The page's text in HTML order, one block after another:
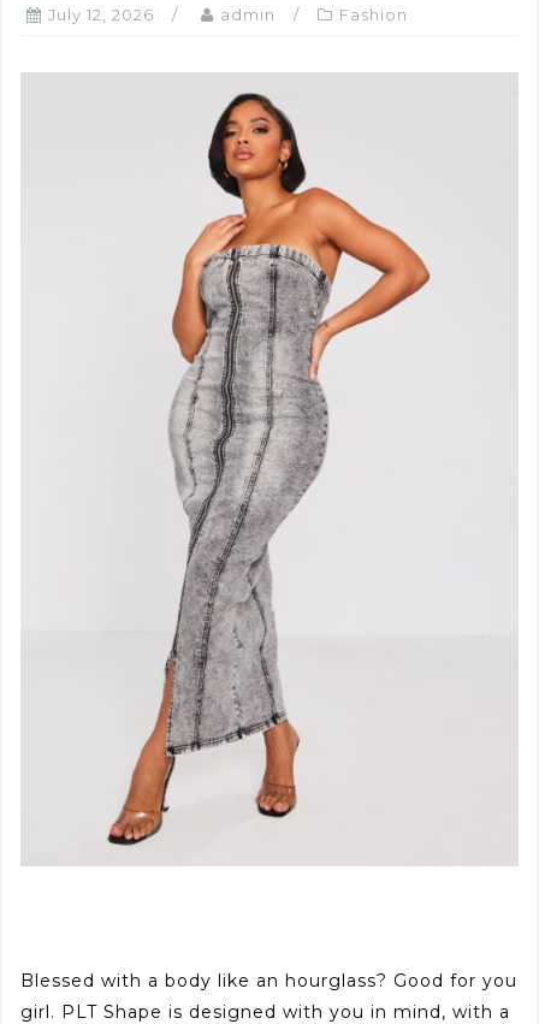
July 12, 2026 admin Fashion
Blessed with a body like an hourglass? Good for you
girl. PLT Shape is designed with you in mind, with a